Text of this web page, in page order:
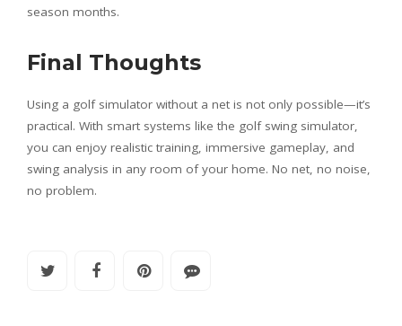
season months.
Final Thoughts
Using a golf simulator without a net is not only possible—it’s
practical. With smart systems like the golf swing simulator,
you can enjoy realistic training, immersive gameplay, and
swing analysis in any room of your home. No net, no noise,
no problem.